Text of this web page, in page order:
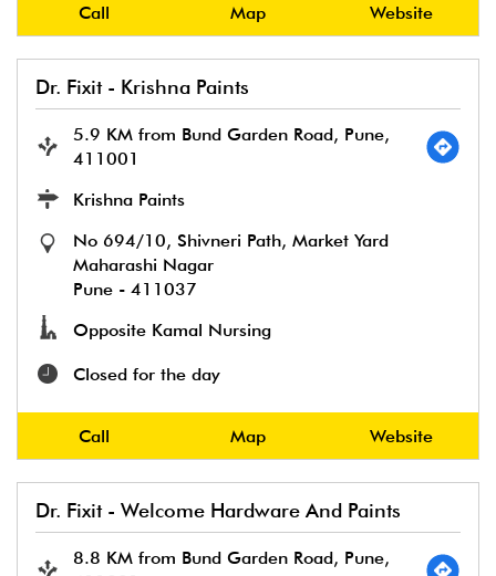
Call Map Website
Dr. Fixit - Krishna Paints
5.9 KM from Bund Garden Road, Pune,
411001
Krishna Paints
No 694/10, Shivneri Path, Market Yard
Maharashi Nagar
Pune - 411037
Opposite Kamal Nursing
Closed for the day
Call Map Website
Dr. Fixit - Welcome Hardware And Paints
8.8 KM from Bund Garden Road, Pune,